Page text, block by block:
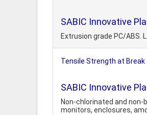
SABIC Innovative
Extrusion grade PC/ABS.
Tensile Strength at Break
SABIC Innovative
Non-chlorinated and
monitors, enclosures,